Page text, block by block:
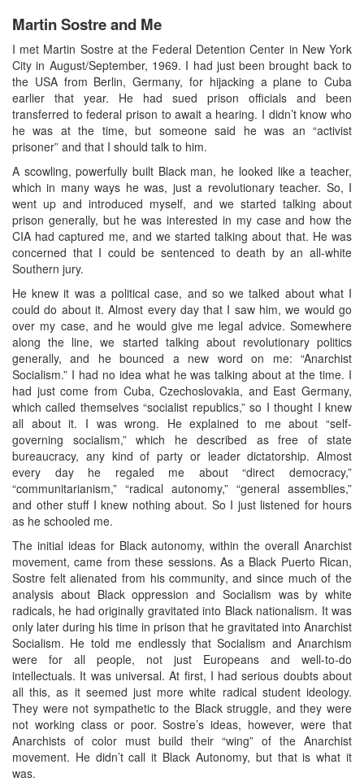
Martin Sostre and Me
I met Martin Sostre at the Federal Detention Center in New York
City in August/September, 1969. I had just been brought back to
the USA from Berlin, Germany, for hijacking a plane to Cuba
earlier that year. He had sued prison officials and been
transferred to federal prison to await a hearing. I didn’t know who
he was at the time, but someone said he was an “activist
prisoner” and that I should talk to him.
A scowling, powerfully built Black man, he looked like a teacher,
which in many ways he was, just a revolutionary teacher. So, I
went up and introduced myself, and we started talking about
prison generally, but he was interested in my case and how the
CIA had captured me, and we started talking about that. He was
concerned that I could be sentenced to death by an all-white
Southern jury.
He knew it was a political case, and so we talked about what I
could do about it. Almost every day that I saw him, we would go
over my case, and he would give me legal advice. Somewhere
along the line, we started talking about revolutionary politics
generally, and he bounced a new word on me: “Anarchist
Socialism.” I had no idea what he was talking about at the time. I
had just come from Cuba, Czechoslovakia, and East Germany,
which called themselves “socialist republics,” so I thought I knew
all about it. I was wrong. He explained to me about “self-
governing socialism,” which he described as free of state
bureaucracy, any kind of party or leader dictatorship. Almost
every day he regaled me about “direct democracy,”
“communitarianism,” “radical autonomy,” “general assemblies,”
and other stuff I knew nothing about. So I just listened for hours
as he schooled me.
The initial ideas for Black autonomy, within the overall Anarchist
movement, came from these sessions. As a Black Puerto Rican,
Sostre felt alienated from his community, and since much of the
analysis about Black oppression and Socialism was by white
radicals, he had originally gravitated into Black nationalism. It was
only later during his time in prison that he gravitated into Anarchist
Socialism. He told me endlessly that Socialism and Anarchism
were for all people, not just Europeans and well-to-do
intellectuals. It was universal. At first, I had serious doubts about
all this, as it seemed just more white radical student ideology.
They were not sympathetic to the Black struggle, and they were
not working class or poor. Sostre’s ideas, however, were that
Anarchists of color must build their “wing” of the Anarchist
movement. He didn’t call it Black Autonomy, but that is what it
was.